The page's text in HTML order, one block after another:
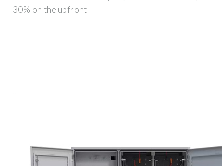
30% on the upfront